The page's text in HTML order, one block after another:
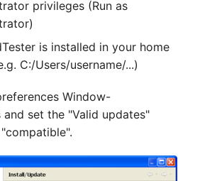
privileges (Run as
is installed in your home
C:/Users/username/...)
Window-
and set the "Valid updates"